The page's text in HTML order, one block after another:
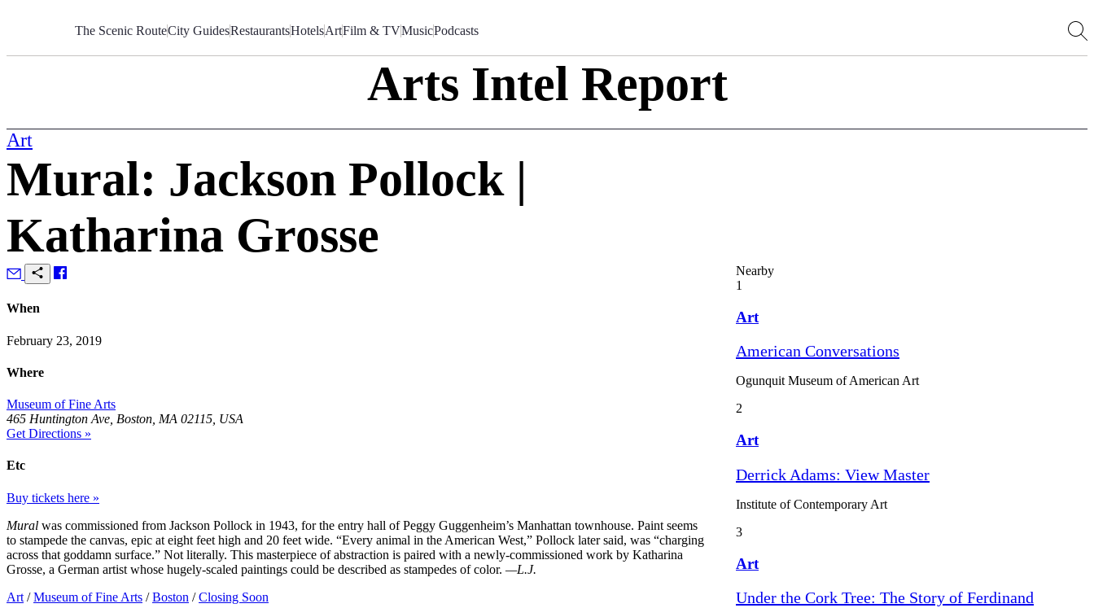
The Scenic RouteCity GuidesRestaurantsHotelsArtFilm & TVMusicPodcasts
Arts Intel Report
Art
Mural: Jackson Pollock |
Katharina Grosse
When
February 23, 2019
Where
Museum of Fine Arts
465 Huntington Ave, Boston, MA 02115, USA
Get Directions »
Etc
Buy tickets here »
Mural was commissioned from Jackson Pollock in 1943, for the entry hall of Peggy Guggenheim’s Manhattan townhouse. Paint seems
to stampede the canvas, epic at eight feet high and 20 feet wide. “Every animal in the American West,” Pollock later said, was “charging
across that goddamn surface.” Not literally. This masterpiece of abstraction is paired with a newly-commissioned work by Katharina
Grosse, a German artist whose hugely-scaled paintings could be described as stampedes of color. —L.J.
Art / Museum of Fine Arts / Boston / Closing Soon
Nearby
1
Art
American Conversations
Ogunquit Museum of American Art
2
Art
Derrick Adams: View Master
Institute of Contemporary Art
3
Art
Under the Cork Tree: The Story of Ferdinand